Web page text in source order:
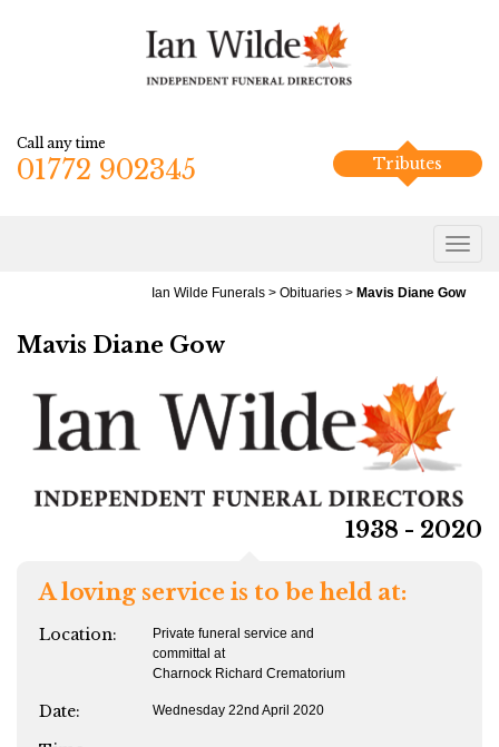
Call any time
01772 902345 Tributes
Ian Wilde Funerals > Obituaries > Mavis Diane Gow
Mavis Diane Gow
1938 - 2020
A loving service is to be held at:
Location:
Private funeral service and
committal at
Charnock Richard Crematorium
Date: Wednesday 22nd April 2020